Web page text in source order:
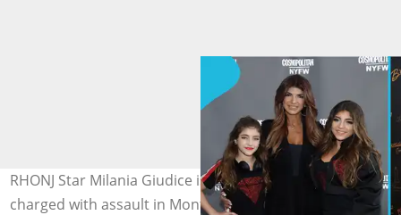
RHONJ Star Milania Giudice is reportedly arrested and
charged with assault in Montville, New Jersey. Image